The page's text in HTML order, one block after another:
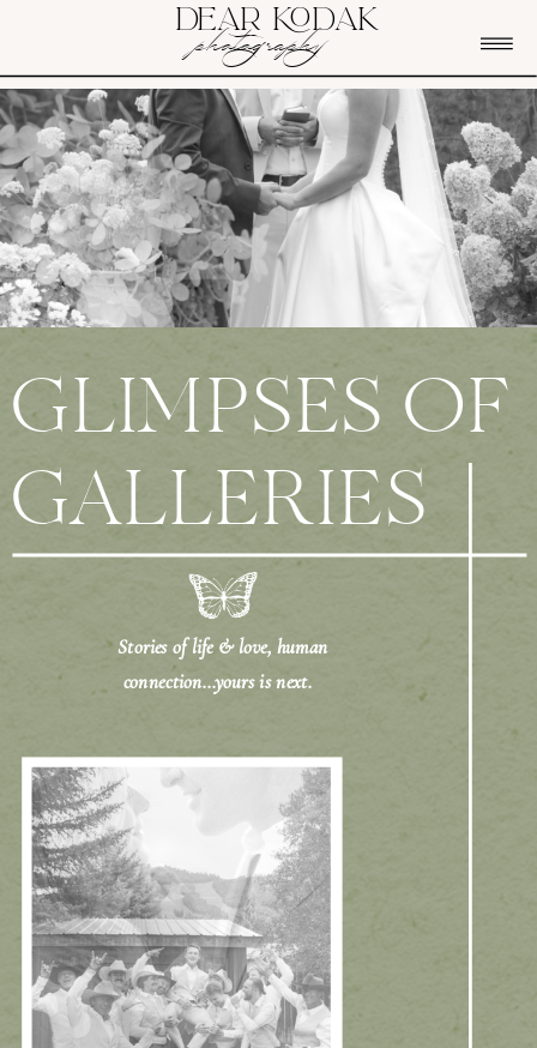
photography
DEAR KODAK
Stories of life & love, human
connection...yours is next.
GLIMPSES OF
GALLERIES